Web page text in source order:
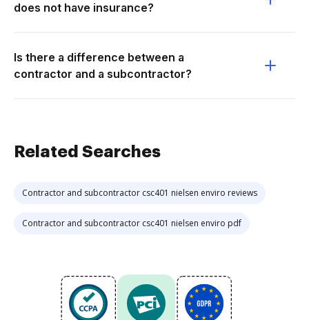
does not have insurance?
Is there a difference between a
contractor and a subcontractor?
Related Searches
Contractor and subcontractor csc401 nielsen enviro reviews
Contractor and subcontractor csc401 nielsen enviro pdf